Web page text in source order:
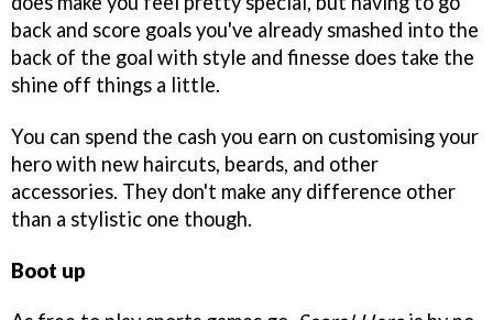
back and score goals you've already smashed into the
back of the goal with style and finesse does take the
shine off things a little.
You can spend the cash you earn on customising your
hero with new haircuts, beards, and other
accessories. They don't make any difference other
than a stylistic one though.
Boot up